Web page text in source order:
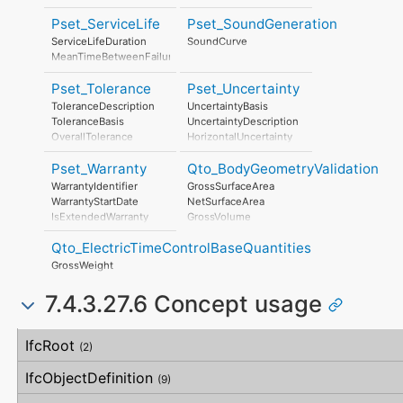
SafetyDocument
PerformanceCertificate
RiskAssessmentMethodology
UnmitigatedRiskLikelihood
UnmitigatedRiskConsequence
MitigationPlanned
MitigatedRiskLikelihood
MitigatedRiskConsequence
MitigatedRiskSignificance
MitigationProposed
AssociatedActivity
AssociatedLocation
Pset_ServiceLife
ServiceLifeDuration
MeanTimeBetweenFailure
Pset_SoundGeneration
SoundCurve
Pset_Tolerance
ToleranceDescription
ToleranceBasis
OverallTolerance
HorizontalTolerance
OrthogonalTolerance
VerticalTolerance
PlanarFlatness
HorizontalFlatness
ElevationalFlatness
SideFlatness
OverallOrthogonality
HorizontalOrthogonality
VerticalOrthogonality
OrthogonalStraightness
Pset_Uncertainty
UncertaintyBasis
UncertaintyDescription
HorizontalUncertainty
LinearUncertainty
OrthogonalUncertainty
VerticalUncertainty
Pset_Warranty
WarrantyIdentifier
WarrantyStartDate
IsExtendedWarranty
WarrantyPeriod
WarrantyContent
PointOfContact
Qto_BodyGeometryValidation
GrossSurfaceArea
NetSurfaceArea
GrossVolume
SurfaceGenusBeforeFeatures
Qto_ElectricTimeControlBaseQuantities
GrossWeight
7.4.3.27.6 Concept usage
Concept
Usage
Description
IfcRoot (2)
IfcObjectDefinition (9)